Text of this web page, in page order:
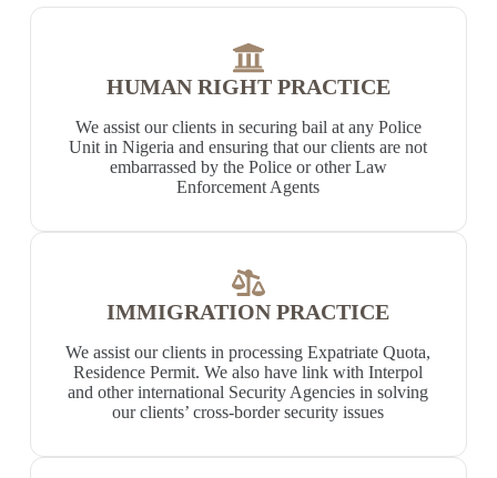
HUMAN RIGHT PRACTICE
We assist our clients in securing bail at any Police
Unit in Nigeria and ensuring that our clients are not
embarrassed by the Police or other Law
Enforcement Agents
IMMIGRATION PRACTICE
We assist our clients in processing Expatriate Quota,
Residence Permit. We also have link with Interpol
and other international Security Agencies in solving
our clients’ cross-border security issues